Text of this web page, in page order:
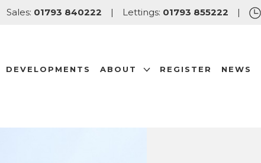
Sales: 01793 840222 | Lettings: 01793 855222 |
DEVELOPMENTS ABOUT REGISTER
NEWS